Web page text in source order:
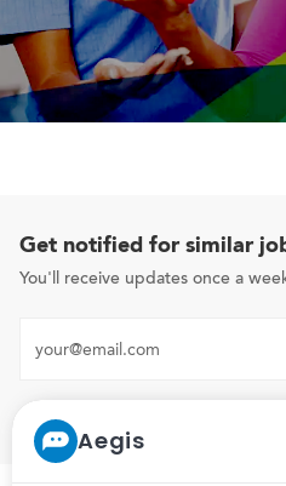
Get notified for similar
You'll receive updates once a
Manage alerts
Aegis